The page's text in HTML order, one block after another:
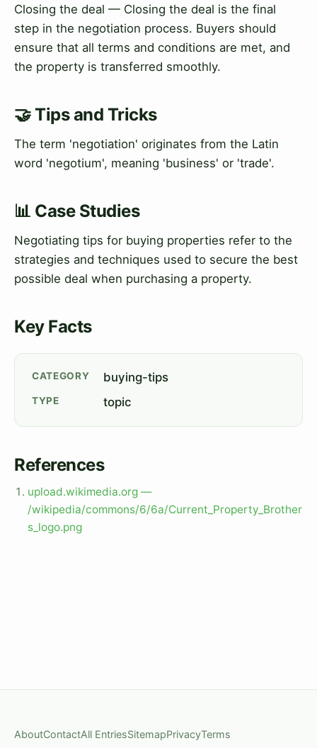
Closing the deal — Closing the deal is the final
step in the negotiation process. Buyers should
ensure that all terms and conditions are met, and
the property is transferred smoothly.
🤝 Tips and Tricks
The term 'negotiation' originates from the Latin
word 'negotium', meaning 'business' or 'trade'.
📊 Case Studies
Negotiating tips for buying properties refer to the
strategies and techniques used to secure the best
possible deal when purchasing a property.
Key Facts
CATEGORY buying-tips
TYPE topic
References
upload.wikimedia.org —
/wikipedia/commons/6/6a/Current_Property_Brother
s_logo.png
AboutContactAll EntriesSitemapPrivacyTerms